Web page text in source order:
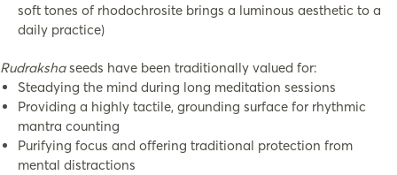
soft tones of rhodochrosite brings a luminous aesthetic to a
daily practice)
Rudrakshaseeds have been traditionally valued for:
Steadying the mind during long meditation sessions
Providing a highly tactile, grounding surface for rhythmic
mantra counting
Purifying focus and offering traditional protection from
mental distractions